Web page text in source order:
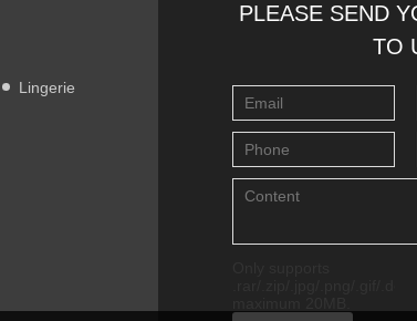
Lingerie
PLEASE SEND
TO